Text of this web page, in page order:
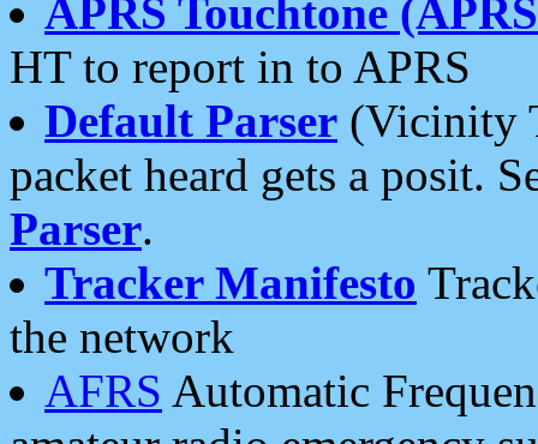
APRS Touchtone
HT to report in to APRS
Default Parser (Vicinity
packet heard gets a posit.
Parser.
Tracker Manifesto
the network
AFRS Automatic